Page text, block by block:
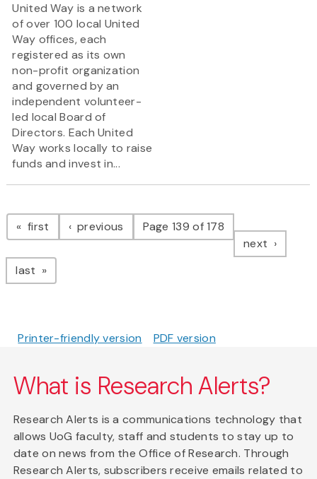
United Way is a network
of over 100 local United
Way offices, each
registered as its own
non-profit organization
and governed by an
independent volunteer-
led local Board of
Directors. Each United
Way works locally to raise
funds and invest in...
Pagination
first page previous pagePage 139 of 178
next page
last page
Printer-friendly version PDF version
What is Research Alerts?
Research Alerts is a communications technology that
allows UoG faculty, staff and students to stay up to
date on news from the Office of Research. Through
Research Alerts, subscribers receive emails related to